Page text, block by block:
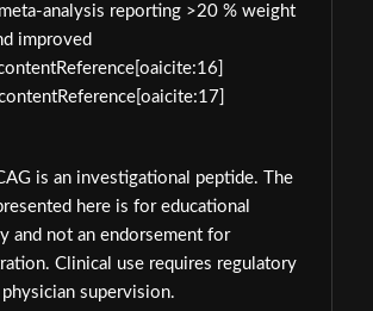
analysis reporting >20 % weight
improved
is an investigational peptide. The
here is for educational
and not an endorsement for
Clinical use requires regulatory
supervision.